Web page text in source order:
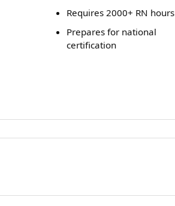
Requires 2000+ RN hours
Prepares for national
certification